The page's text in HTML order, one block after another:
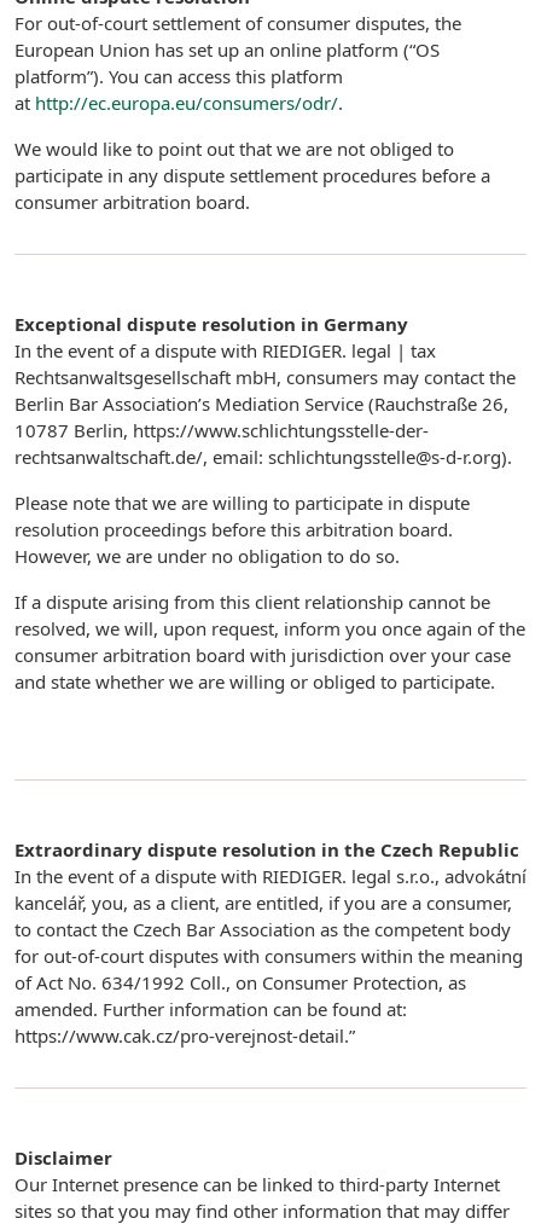
For out-of-court settlement of consumer disputes, the
European Union has set up an online platform (“OS
platform”). You can access this platform
at http://ec.europa.eu/consumers/odr/.
We would like to point out that we are not obliged to
participate in any dispute settlement procedures before a
consumer arbitration board.
Exceptional dispute resolution in Germany
In the event of a dispute with RIEDIGER. legal | tax
Rechtsanwaltsgesellschaft mbH, consumers may contact the
Berlin Bar Association’s Mediation Service (Rauchstraße 26,
10787 Berlin, https://www.schlichtungsstelle-der-
rechtsanwaltschaft.de/, email: schlichtungsstelle@s-d-r.org).
Please note that we are willing to participate in dispute
resolution proceedings before this arbitration board.
However, we are under no obligation to do so.
If a dispute arising from this client relationship cannot be
resolved, we will, upon request, inform you once again of the
consumer arbitration board with jurisdiction over your case
and state whether we are willing or obliged to participate.
Extraordinary dispute resolution in the Czech Republic
In the event of a dispute with RIEDIGER. legal s.r.o., advokátní
kancelář, you, as a client, are entitled, if you are a consumer,
to contact the Czech Bar Association as the competent body
for out-of-court disputes with consumers within the meaning
of Act No. 634/1992 Coll., on Consumer Protection, as
amended. Further information can be found at:
https://www.cak.cz/pro-verejnost-detail.”
Disclaimer
Our Internet presence can be linked to third-party Internet
sites so that you may find other information that may differ